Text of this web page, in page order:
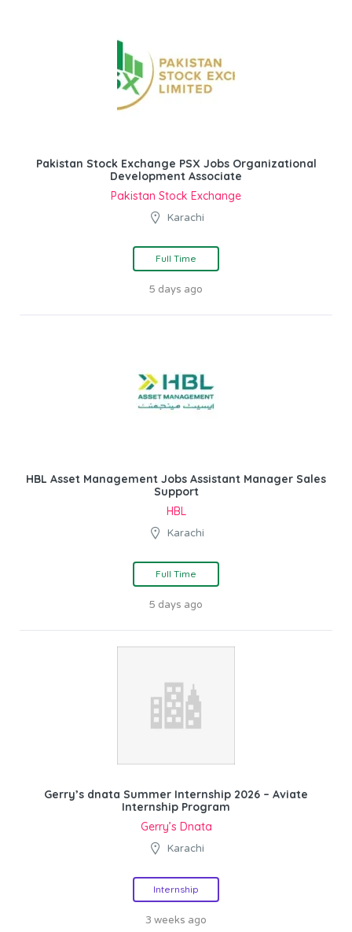
Pakistan Stock Exchange PSX Jobs Organizational
Development Associate
Pakistan Stock Exchange
Karachi
Full Time
5 days ago
HBL Asset Management Jobs Assistant Manager Sales
Support
HBL
Karachi
Full Time
5 days ago
Gerry’s dnata Summer Internship 2026 – Aviate
Internship Program
Gerry’s Dnata
Karachi
Internship
3 weeks ago